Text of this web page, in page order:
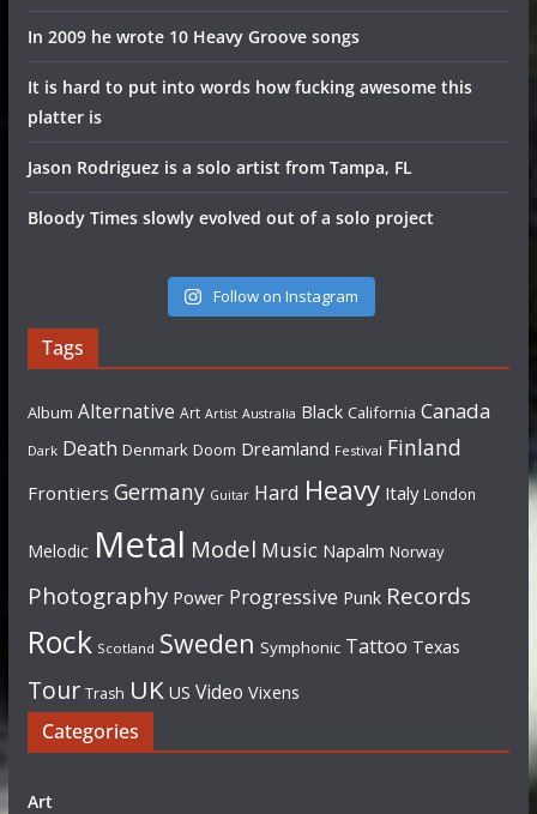
In 2009 he wrote 10 Heavy Groove songs
It is hard to put into words how fucking awesome this
platter is
Jason Rodriguez is a solo artist from Tampa, FL
Bloody Times slowly evolved out of a solo project
Follow on Instagram
Tags
Album Alternative Art Artist Australia Black California Canada
Dark Death Denmark Doom Dreamland Festival Finland
Frontiers Germany Guitar Hard Heavy Italy London
Melodic Metal Model Music Napalm Norway
Photography Power Progressive Punk Records
Rock Scotland Sweden Symphonic Tattoo Texas
Tour Trash UK US Video Vixens
Categories
Art